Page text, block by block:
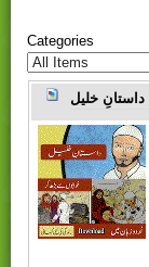
Categories